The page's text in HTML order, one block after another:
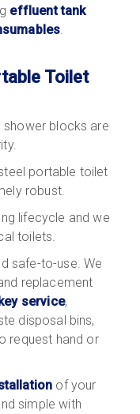
effluent tank
Toilet
shower blocks are
portable toilet
robust.
lifecycle and we
toilets.
safe-to-use. We
replacement
service,
disposal bins,
request hand or
of your
simple with